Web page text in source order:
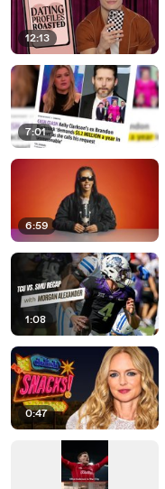
12:13
7:01
6:59
1:08
0:47